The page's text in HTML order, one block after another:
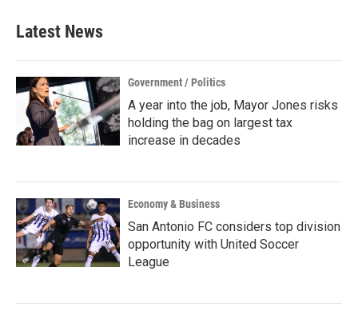
Latest News
Government / Politics
A year into the job, Mayor Jones risks
holding the bag on largest tax
increase in decades
Economy & Business
San Antonio FC considers top division
opportunity with United Soccer
League